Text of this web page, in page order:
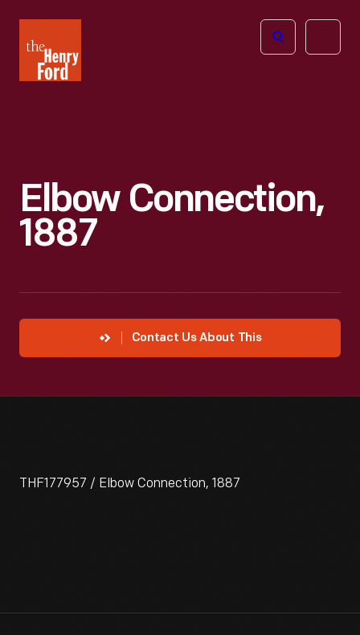
Henry
Ford
Open
Elbow Connection,
1887
Contact Us About This
THF177957 / Elbow Connection, 1887